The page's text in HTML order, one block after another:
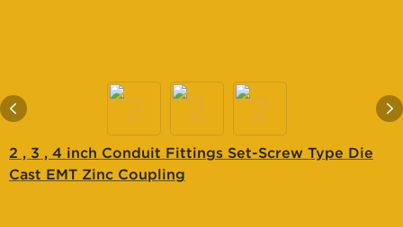
2 , 3 , 4 inch Conduit Fittings Set-Screw Type Die
Cast EMT Zinc Coupling